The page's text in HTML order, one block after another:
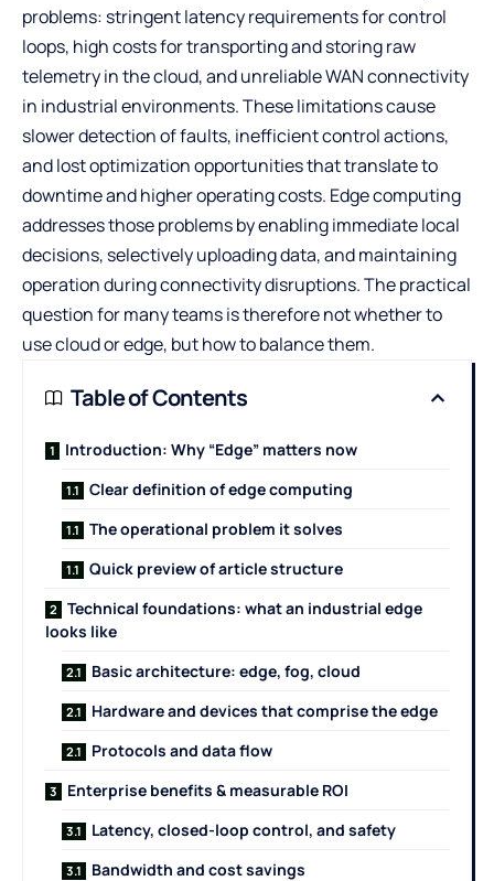
problems: stringent latency requirements for control
loops, high costs for transporting and storing raw
telemetry in the cloud, and unreliable WAN connectivity
in industrial environments. These limitations cause
slower detection of faults, inefficient control actions,
and lost optimization opportunities that translate to
downtime and higher operating costs. Edge computing
addresses those problems by enabling immediate local
decisions, selectively uploading data, and maintaining
operation during connectivity disruptions. The practical
question for many teams is therefore not whether to
use cloud or edge, but how to balance them.
Table of Contents
Introduction: Why “Edge” matters now
Clear definition of edge computing
The operational problem it solves
Quick preview of article structure
Technical foundations: what an industrial edge
looks like
Basic architecture: edge, fog, cloud
Hardware and devices that comprise the edge
Protocols and data flow
Enterprise benefits & measurable ROI
Latency, closed-loop control, and safety
Bandwidth and cost savings